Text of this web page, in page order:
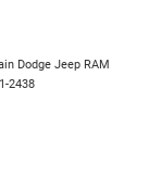
Dodge Jeep RAM
2438